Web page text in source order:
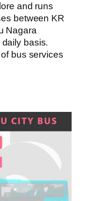
and runs
between KR
Nagara
basis.
bus services